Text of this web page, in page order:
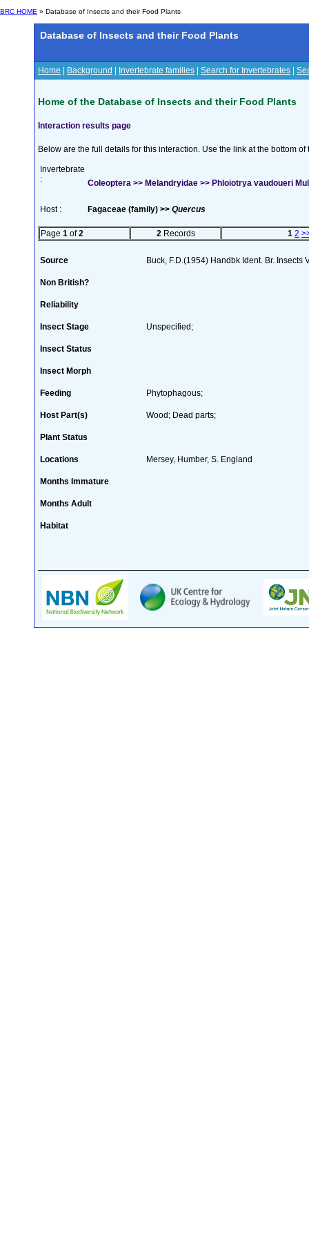
BRC HOME » Database of Insects and their Food Plants
Database of Insects and their Food Plants
Home Background Invertebrate families Search for Invertebrates
Home of the Database of Insects and their Food Plants
Interaction results page
Below are the full details for this interaction. Use the link at the bottom
Invertebrate
:
Coleoptera >> Melandryidae >> Phloiotrya vaudoueri
Host : Fagaceae (family) >> Quercus
Page 1 of2 2 Records 1 2
Source Buck, F.D.(1954) Handbk Ident. Br. Insects
Non British?
Reliability
Insect Stage Unspecified;
Insect Status
Insect Morph
Feeding Phytophagous;
Host Part(s) Wood; Dead parts;
Plant Status
Locations Mersey, Humber, S. England
Months Immature
Months Adult
Habitat